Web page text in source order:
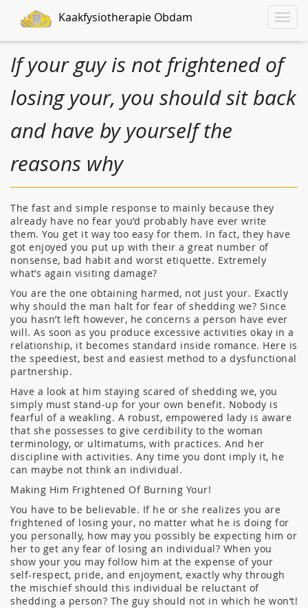
Toggle
Kaakfysiotherapie Obdam
If your guy is not frightened of
losing your, you should sit back
and have by yourself the
reasons why
The fast and simple response to mainly because they
already have no fear you’d probably have ever write
them. You get it way too easy for them. In fact, they have
got enjoyed you put up with their a great number of
nonsense, bad habit and worst etiquette. Extremely
what’s again visiting damage?
You are the one obtaining harmed, not just your. Exactly
why should the man halt for fear of shedding we? Since
you hasn’t left however, he concerns a person have ever
will. As soon as you produce excessive activities okay in a
relationship, it becomes standard inside romance. Here is
the speediest, best and easiest method to a dysfunctional
partnership.
Have a look at him staying scared of shedding we, you
simply must stand-up for your own benefit. Nobody is
fearful of a weakling. A robust, empowered lady is aware
that she possesses to give cerdibility to the woman
terminology, or ultimatums, with practices. And her
discipline with activities. Any time you dont imply it, he
can maybe not think an individual.
Making Him Frightened Of Burning Your!
You have to be believable. If he or she realizes you are
frightened of losing your, no matter what he is doing for
you personally, how may you possibly be expecting him or
her to get any fear of losing an individual? When you
show your you may follow him at the expense of your
self-respect, pride, and enjoyment, exactly why through
the mischief should this individual be reluctant of
shedding a person? The guy should not in which he won’t!